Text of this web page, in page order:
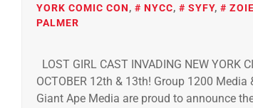
YORK COMIC CON, NYCC, SYFY,
ZOIE
PALMER
LOST GIRL CAST INVADING NEW YORK
OCTOBER 12th & 13th! Group 1200 Media
Giant Ape Media are proud to announce